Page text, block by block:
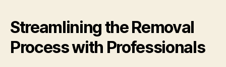
Streamlining the Removal
Process with Professionals